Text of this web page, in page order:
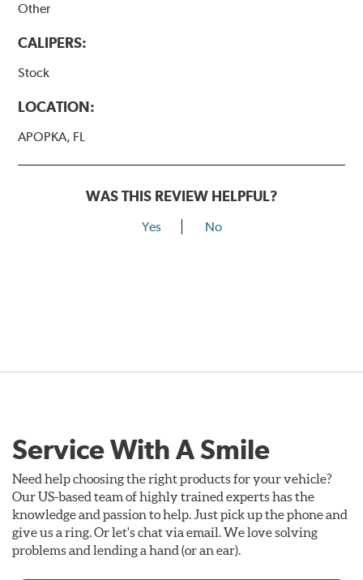
Other
CALIPERS:
Stock
LOCATION:
APOPKA, FL
WAS THIS REVIEW HELPFUL?
Yes No
Service With A Smile
Need help choosing the right products for your vehicle?
Our US-based team of highly trained experts has the
knowledge and passion to help. Just pick up the phone and
give us a ring. Or let's chat via email. We love solving
problems and lending a hand (or an ear).